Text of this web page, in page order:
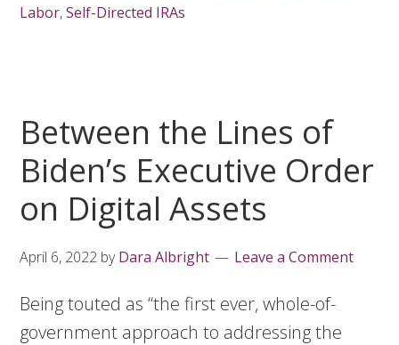
Labor,Self-Directed IRAs
Between the Lines of
Biden’s Executive Order
on Digital Assets
April 6, 2022 byDara Albright Leave a Comment
Being touted as “the first ever, whole-of-
government approach to addressing the